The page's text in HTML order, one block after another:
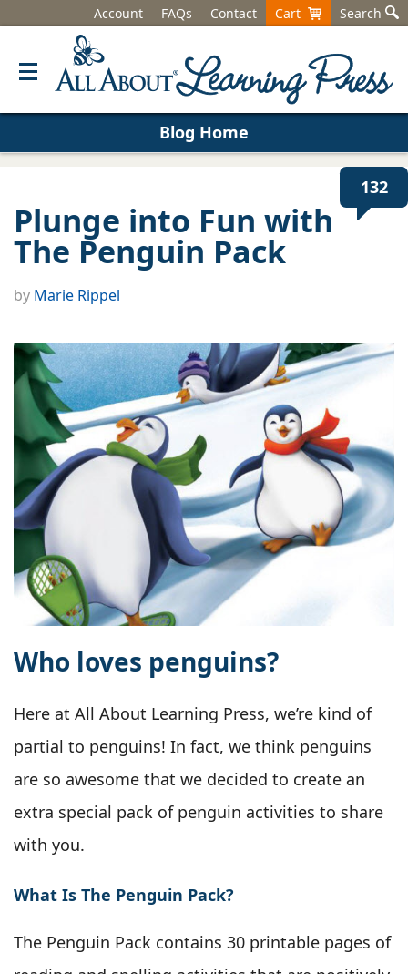
Account FAQs Contact Cart Search
Blog Home
132
Plunge into Fun with
The Penguin Pack
by Marie Rippel
Who loves penguins?
Here at All About Learning Press, we’re kind of
partial to penguins! In fact, we think penguins
are so awesome that we decided to create an
extra special pack of penguin activities to share
with you.
What Is The Penguin Pack?
The Penguin Pack contains 30 printable pages of